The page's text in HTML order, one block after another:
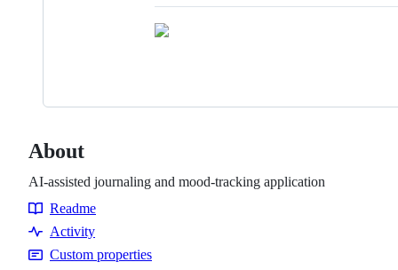
About
AI-assisted journaling and mood-tracking application
Resources
Readme
Activity
Custom properties